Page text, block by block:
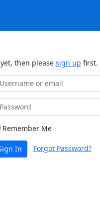
then please sign up first.
Remember Me
In Forgot Password?